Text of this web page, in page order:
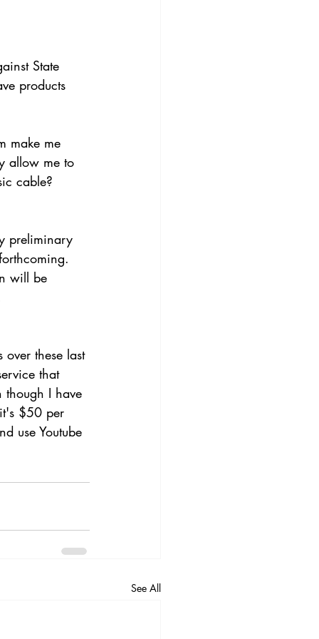
State
products
make me
allow me to
cable?
preliminary
will be
these last
that
though I have
$50 per
use Youtube
See All